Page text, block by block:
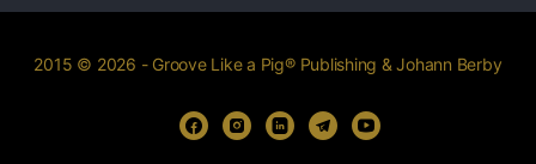
2015 © 2026 - Groove Like a Pig® Publishing & Johann Berby